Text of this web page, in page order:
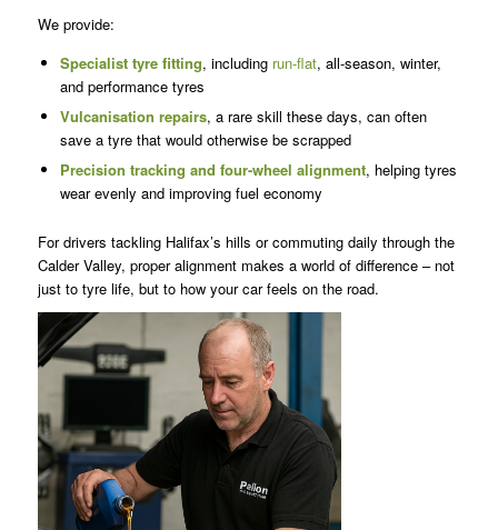
We provide:
Specialist tyre fitting, including run-flat, all-season, winter,
and performance tyres
Vulcanisation repairs, a rare skill these days, can often
save a tyre that would otherwise be scrapped
Precision tracking and four-wheel alignment, helping tyres
wear evenly and improving fuel economy
For drivers tackling Halifax’s hills or commuting daily through the
Calder Valley, proper alignment makes a world of difference – not
just to tyre life, but to how your car feels on the road.